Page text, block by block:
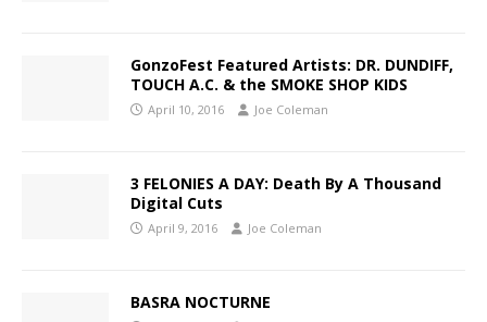
GonzoFest Featured Artists: DR. DUNDIFF,
TOUCH A.C. & the SMOKE SHOP KIDS
April 10, 2016 Joe Coleman
3 FELONIES A DAY: Death By A Thousand
Digital Cuts
April 9, 2016 Joe Coleman
BASRA NOCTURNE